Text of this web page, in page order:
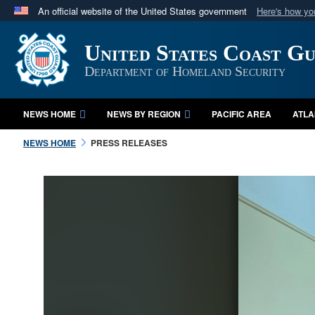
An official website of the United States government Here's how
Official websites use .mil
A.mil website belongs to an official U.S. Department
in the United States.
United States Coast
Department of Homeland Security
NEWS HOME NEWS BY REGION PACIFIC AREA
NEWS HOME PRESS RELEASES